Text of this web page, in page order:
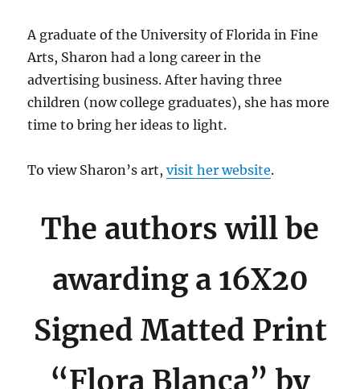
A graduate of the University of Florida in Fine
Arts, Sharon had a long career in the
advertising business. After having three
children (now college graduates), she has more
time to bring her ideas to light.
To view Sharon’s art,visit her website.
The authors will be
awarding a 16X20
Signed Matted Print
“Flora Blanca” by